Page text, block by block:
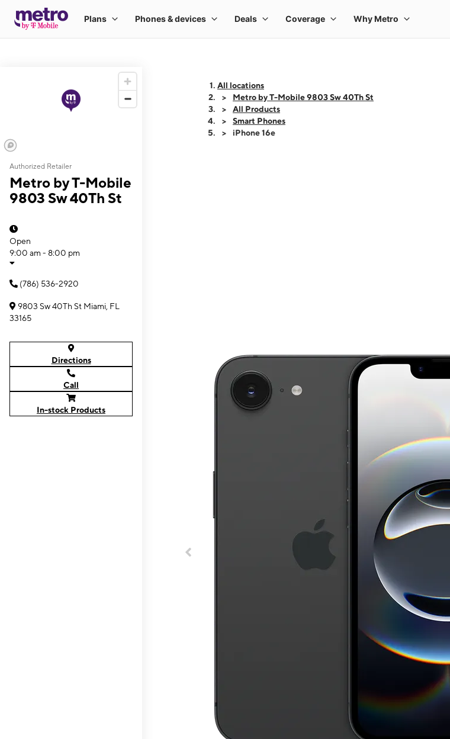
Authorized Retailer
Metro by T-Mobile
9803 Sw 40Th St
Open
9:00 am - 8:00 pm
(786) 536-2920
9803 Sw 40Th St Miami, FL
33165
Directions
Call
In-stock Products
All locations
Metro by T-Mobile 9803 Sw 40Th St
All Products
Smart Phones
iPhone 16e